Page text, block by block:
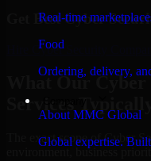
Real-time
Food
Ordering, delivery,
About MMC Global
Global expertise.
Get BestCyber
Cyber Security
What Our Cyber
Services
The exact scope of Cyber
environment, business